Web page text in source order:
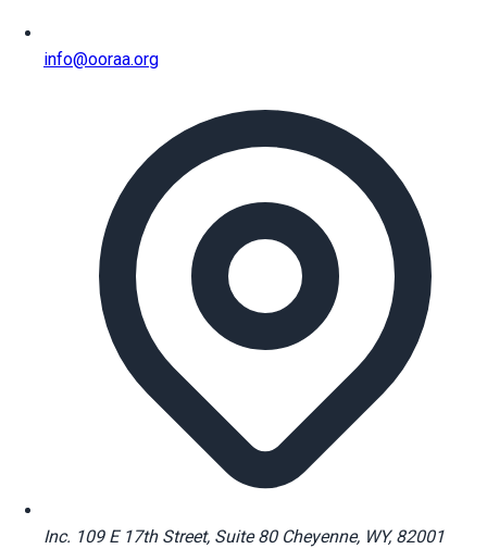
info@ooraa.org
Inc. 109 E 17th Street, Suite 80 Cheyenne, WY, 82001